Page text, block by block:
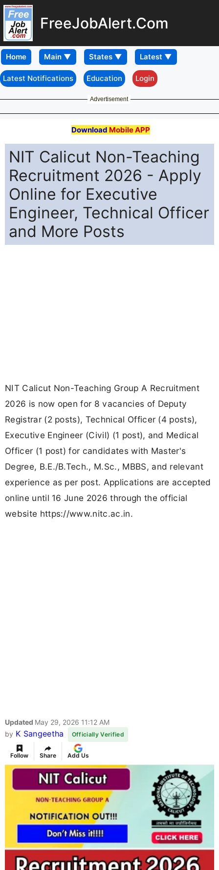
FreeJobAlert.Com
Home
Latest Notifications Education Login
Advertisement
Download Mobile APP
NIT Calicut Non-Teaching
Recruitment 2026 - Apply
Online for Executive
Engineer, Technical Officer
and More Posts
NIT Calicut Non-Teaching Group A Recruitment
2026 is now open for 8 vacancies of Deputy
Registrar (2 posts), Technical Officer (4 posts),
Executive Engineer (Civil) (1 post), and Medical
Officer (1 post) for candidates with Master's
Degree, B.E./B.Tech., M.Sc., MBBS, and relevant
experience as per post. Applications are accepted
online until 16 June 2026 through the official
website https://www.nitc.ac.in.
Updated May 29, 2026 11:12 AM
by K Sangeetha Officially Verified
Follow Share Add Us